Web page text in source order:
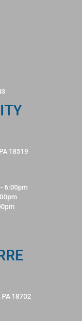
18519
6:00pm
18702